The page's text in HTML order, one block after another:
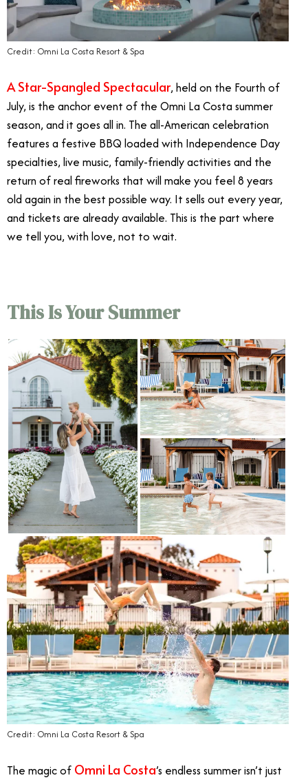
Credit: Omni La Costa Resort & Spa
A Star-Spangled Spectacular, held on the Fourth of
July, is the anchor event of the Omni La Costa summer
season, and it goes all in. The all-American celebration
features a festive BBQ loaded with Independence Day
specialties, live music, family-friendly activities and the
return of real fireworks that will make you feel 8 years
old again in the best possible way. It sells out every year,
and tickets are already available. This is the part where
we tell you, with love, not to wait.
This Is Your Summer
Credit: Omni La Costa Resort & Spa
The magic of Omni La Costa’s endless summer isn’t just